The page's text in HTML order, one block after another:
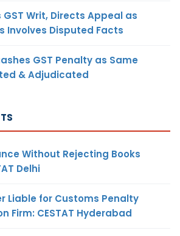
GST Writ, Directs Appeal as
Involves Disputed Facts
GST Penalty as Same
& Adjudicated
Without Rejecting Books
Delhi
Liable for Customs Penalty
Firm: CESTAT Hyderabad